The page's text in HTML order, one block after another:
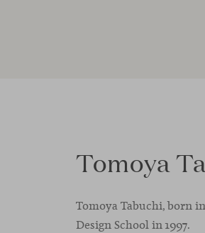
Tomoya
Tomoya Tabuchi, born
Design School in 1997.